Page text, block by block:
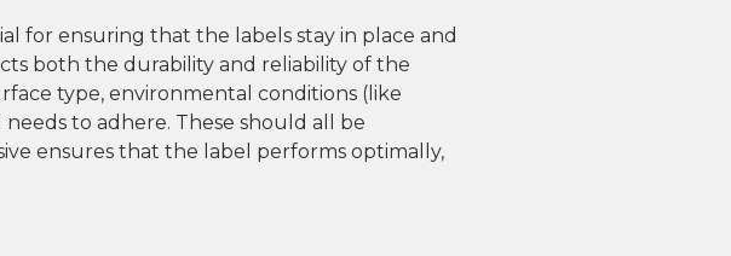
for ensuring that the labels stay in place and
both the durability and reliability of the
type, environmental conditions (like
to adhere. These should all be
ensures that the label performs optimally,